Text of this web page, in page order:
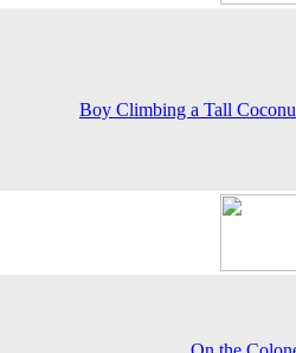
Boy Climbing a Tall